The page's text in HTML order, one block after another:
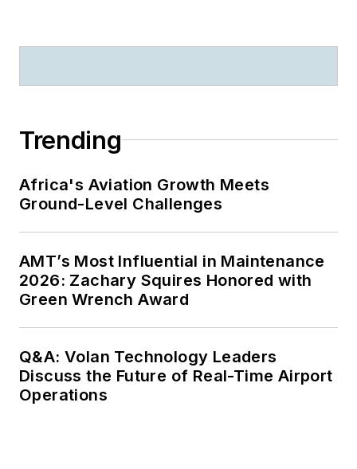
Trending
Africa's Aviation Growth Meets
Ground-Level Challenges
AMT’s Most Influential in Maintenance
2026: Zachary Squires Honored with
Green Wrench Award
Q&A: Volan Technology Leaders
Discuss the Future of Real-Time Airport
Operations